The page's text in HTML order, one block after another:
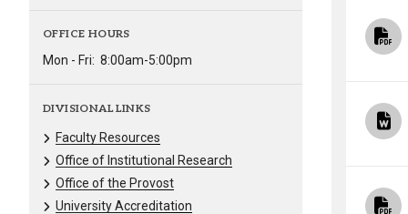
OFFICE HOURS
Mon - Fri: 8:00am-5:00pm
DIVISIONAL LINKS
Faculty Resources
Office of Institutional Research
Office of the Provost
University Accreditation